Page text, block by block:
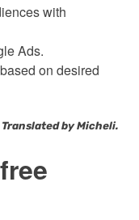
with
Ads.
on desired
Translated by Micheli.